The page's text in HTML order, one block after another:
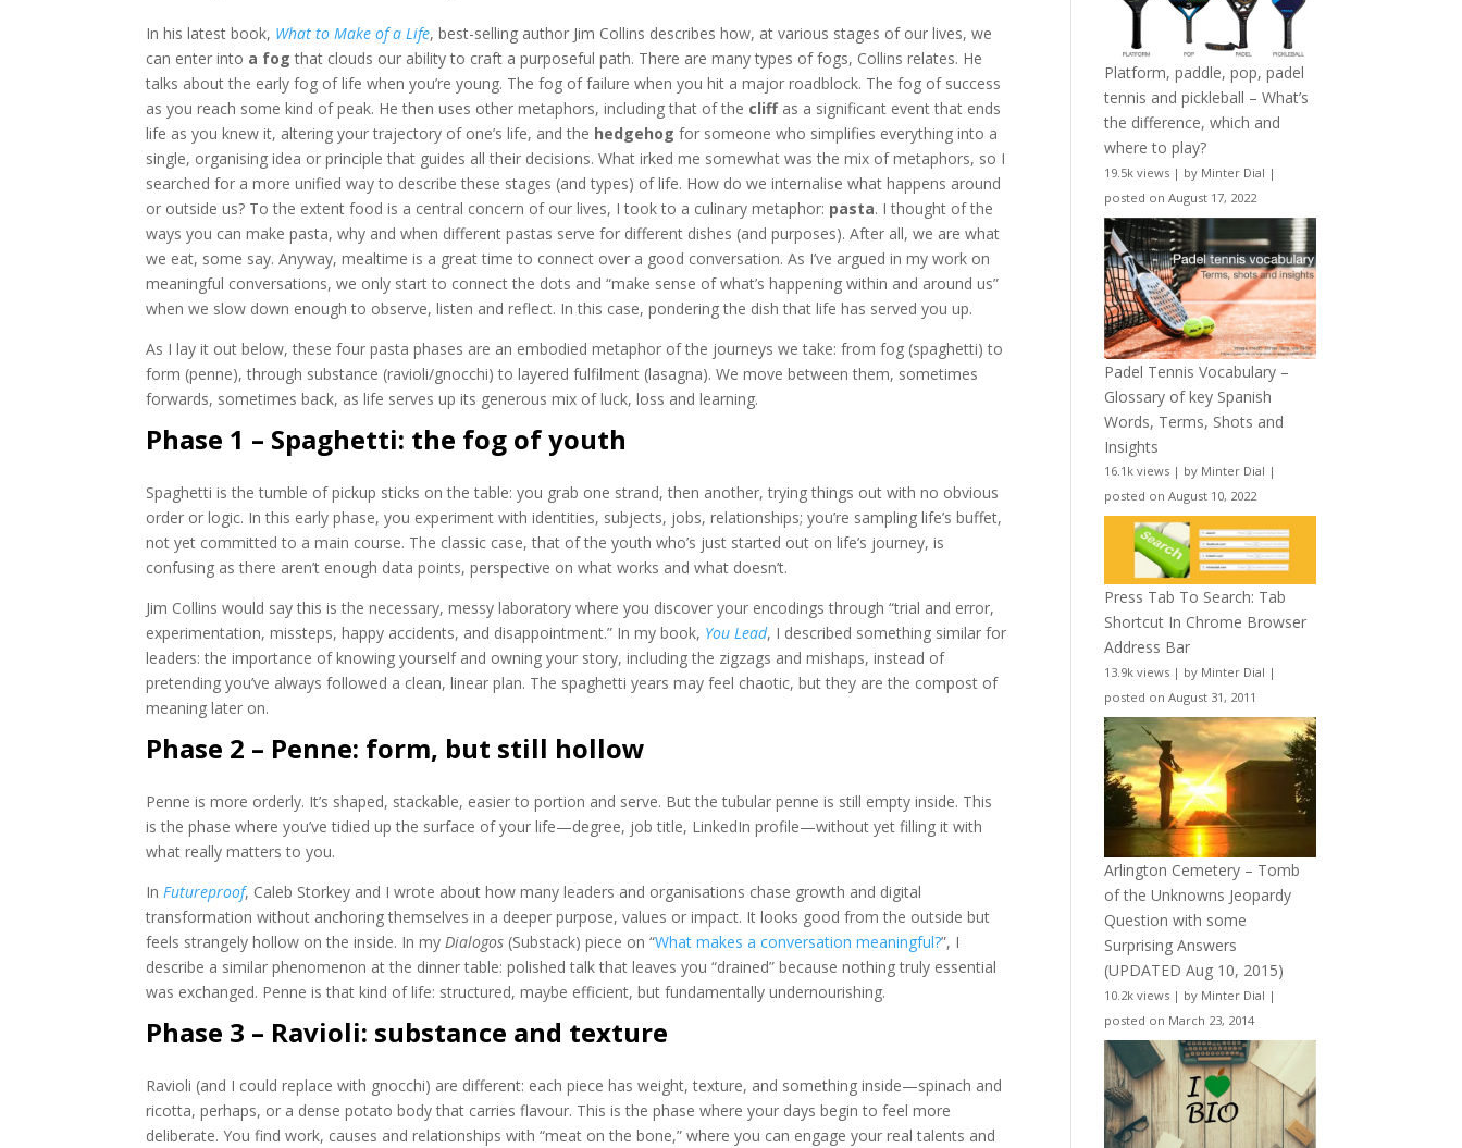
In his latest book, What to Make of a Life, best-selling author Jim Collins describes how, at various stages of our lives, we
can enter into a fog that clouds our ability to craft a purposeful path. There are many types of fogs, Collins relates. He
talks about the early fog of life when you’re young. The fog of failure when you hit a major roadblock. The fog of success
as you reach some kind of peak. He then uses other metaphors, including that of the cliffas a significant event that ends
life as you knew it, altering your trajectory of one’s life, and the hedgehog for someone who simplifies everything into a
single, organising idea or principle that guides all their decisions. What irked me somewhat was the mix of metaphors, so I
searched for a more unified way to describe these stages (and types) of life. How do we internalise what happens around
or outside us? To the extent food is a central concern of our lives, I took to a culinary metaphor: pasta. I thought of the
ways you can make pasta, why and when different pastas serve for different dishes (and purposes). After all, we are what
we eat, some say. Anyway, mealtime is a great time to connect over a good conversation. As I’ve argued in my work on
meaningful conversations, we only start to connect the dots and “make sense of what’s happening within and around us”
when we slow down enough to observe, listen and reflect. In this case, pondering the dish that life has served you up.
As I lay it out below, these four pasta phases are an embodied metaphor of the journeys we take: from fog (spaghetti) to
form (penne), through substance (ravioli/gnocchi) to layered fulfilment (lasagna). We move between them, sometimes
forwards, sometimes back, as life serves up its generous mix of luck, loss and learning.
Phase 1 – Spaghetti: the fog of youth
Spaghetti is the tumble of pickup sticks on the table: you grab one strand, then another, trying things out with no obvious
order or logic. In this early phase, you experiment with identities, subjects, jobs, relationships; you’re sampling life’s buffet,
not yet committed to a main course. The classic case, that of the youth who’s just started out on life’s journey, is
confusing as there aren’t enough data points, perspective on what works and what doesn’t.
Jim Collins would say this is the necessary, messy laboratory where you discover your encodings through “trial and error,
experimentation, missteps, happy accidents, and disappointment.” In my book, You Lead, I described something similar for
leaders: the importance of knowing yourself and owning your story, including the zigzags and mishaps, instead of
pretending you’ve always followed a clean, linear plan. The spaghetti years may feel chaotic, but they are the compost of
meaning later on.
Phase 2 – Penne: form, but still hollow
Penne is more orderly. It’s shaped, stackable, easier to portion and serve. But the tubular penne is still empty inside. This
is the phase where you’ve tidied up the surface of your life—degree, job title, LinkedIn profile—without yet filling it with
what really matters to you.
InFutureproof, Caleb Storkey and I wrote about how many leaders and organisations chase growth and digital
transformation without anchoring themselves in a deeper purpose, values or impact. It looks good from the outside but
feels strangely hollow on the inside. In myDialogos (Substack) piece on “What makes a conversation meaningful?”, I
describe a similar phenomenon at the dinner table: polished talk that leaves you “drained” because nothing truly essential
was exchanged. Penne is that kind of life: structured, maybe efficient, but fundamentally undernourishing.
Phase 3 – Ravioli: substance and texture
Ravioli (and I could replace with gnocchi) are different: each piece has weight, texture, and something inside—spinach and
ricotta, perhaps, or a dense potato body that carries flavour. This is the phase where your days begin to feel more
deliberate. You find work, causes and relationships with “meat on the bone,” where you can engage your real talents and
Platform, paddle, pop, padel
tennis and pickleball – What’s
the difference, which and
where to play?
19.5k views | by Minter Dial |
posted on August 17, 2022
Padel Tennis Vocabulary –
Glossary of key Spanish
Words, Terms, Shots and
Insights
16.1k views | by Minter Dial |
posted on August 10, 2022
Press Tab To Search: Tab
Shortcut In Chrome Browser
Address Bar
13.9k views | by Minter Dial |
posted on August 31, 2011
Arlington Cemetery – Tomb
of the Unknowns Jeopardy
Question with some
Surprising Answers
(UPDATED Aug 10, 2015)
10.2k views | by Minter Dial |
posted on March 23, 2014